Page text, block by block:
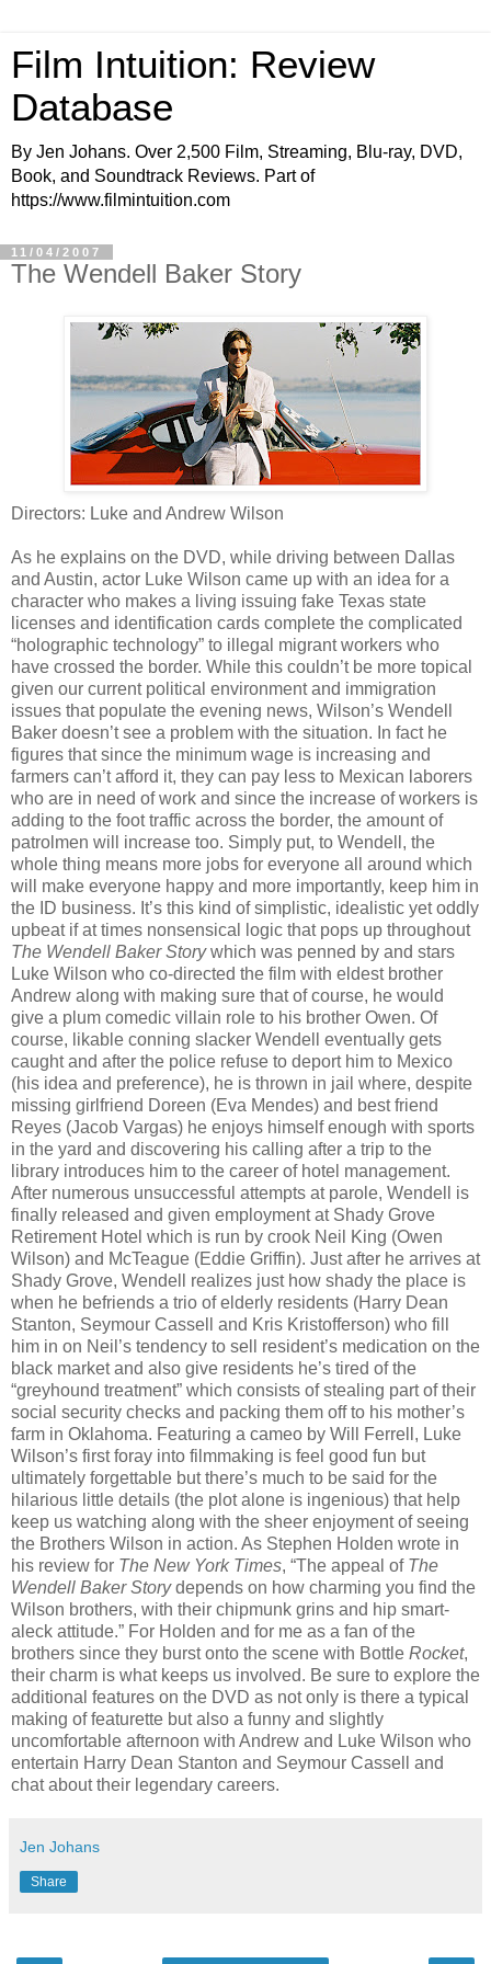
Film Intuition: Review
Database
By Jen Johans. Over 2,500 Film, Streaming, Blu-ray, DVD,
Book, and Soundtrack Reviews. Part of
https://www.filmintuition.com
11/04/2007
The Wendell Baker Story
Directors: Luke and Andrew Wilson
As he explains on the DVD, while driving between Dallas
and Austin, actor Luke Wilson came up with an idea for a
character who makes a living issuing fake Texas state
licenses and identification cards complete the complicated
“holographic technology” to illegal migrant workers who
have crossed the border. While this couldn’t be more topical
given our current political environment and immigration
issues that populate the evening news, Wilson’s Wendell
Baker doesn’t see a problem with the situation. In fact he
figures that since the minimum wage is increasing and
farmers can’t afford it, they can pay less to Mexican laborers
who are in need of work and since the increase of workers is
adding to the foot traffic across the border, the amount of
patrolmen will increase too. Simply put, to Wendell, the
whole thing means more jobs for everyone all around which
will make everyone happy and more importantly, keep him in
the ID business. It’s this kind of simplistic, idealistic yet oddly
upbeat if at times nonsensical logic that pops up throughout
The Wendell Baker Storywhich was penned by and stars
Luke Wilson who co-directed the film with eldest brother
Andrew along with making sure that of course, he would
give a plum comedic villain role to his brother Owen. Of
course, likable conning slacker Wendell eventually gets
caught and after the police refuse to deport him to Mexico
(his idea and preference), he is thrown in jail where, despite
missing girlfriend Doreen (Eva Mendes) and best friend
Reyes (Jacob Vargas) he enjoys himself enough with sports
in the yard and discovering his calling after a trip to the
library introduces him to the career of hotel management.
After numerous unsuccessful attempts at parole, Wendell is
finally released and given employment at Shady Grove
Retirement Hotel which is run by crook Neil King (Owen
Wilson) and McTeague (Eddie Griffin). Just after he arrives at
Shady Grove, Wendell realizes just how shady the place is
when he befriends a trio of elderly residents (Harry Dean
Stanton, Seymour Cassell and Kris Kristofferson) who fill
him in on Neil’s tendency to sell resident’s medication on the
black market and also give residents he’s tired of the
“greyhound treatment” which consists of stealing part of their
social security checks and packing them off to his mother’s
farm in Oklahoma. Featuring a cameo by Will Ferrell, Luke
Wilson’s first foray into filmmaking is feel good fun but
ultimately forgettable but there’s much to be said for the
hilarious little details (the plot alone is ingenious) that help
keep us watching along with the sheer enjoyment of seeing
the Brothers Wilson in action. As Stephen Holden wrote in
his review for The New York Times, “The appeal of The
Wendell Baker Storydepends on how charming you find the
Wilson brothers, with their chipmunk grins and hip smart-
aleck attitude.” For Holden and for me as a fan of the
brothers since they burst onto the scene with Bottle Rocket,
their charm is what keeps us involved. Be sure to explore the
additional features on the DVD as not only is there a typical
making of featurette but also a funny and slightly
uncomfortable afternoon with Andrew and Luke Wilson who
entertain Harry Dean Stanton and Seymour Cassell and
chat about their legendary careers.
Jen Johans
Share